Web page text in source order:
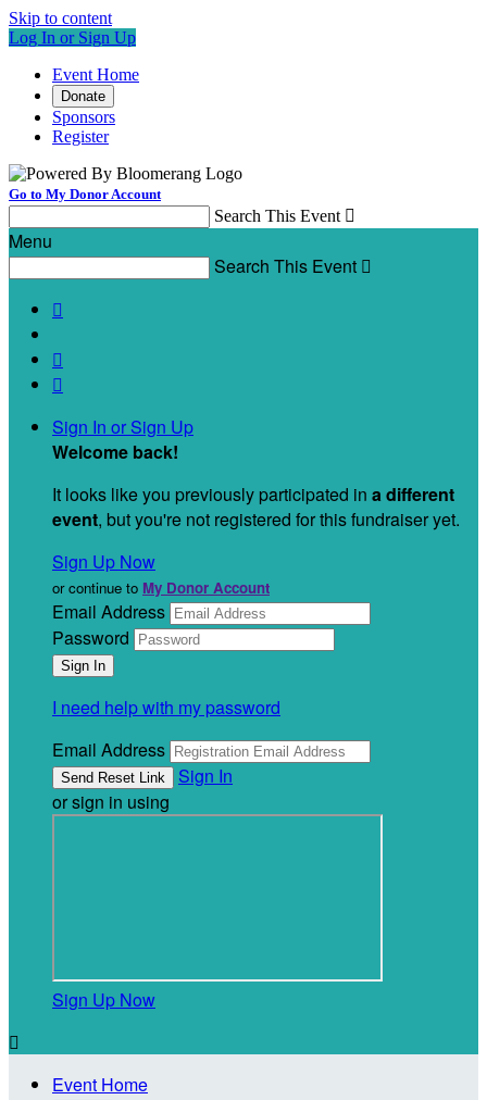
Skip to content
Log In or Sign Up
Event Home
Donate
Sponsors
Register
Go to My Donor Account
Search This Event 
Menu
Search This Event 



Sign In or Sign Up
Welcome back!
It looks like you previously participated in a different
event, but you're not registered for this fundraiser yet.
Sign Up Now
or continue to My Donor Account
Email Address
Password
I need help with my password
Email Address
Sign In
or sign in using
Sign Up Now

Event Home